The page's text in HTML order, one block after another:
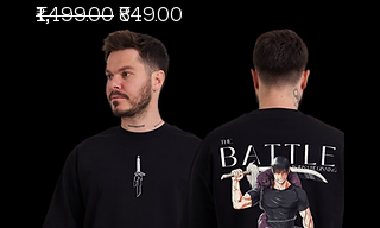
Regular Price
₹1,499.00 Sale Price
₹849.00